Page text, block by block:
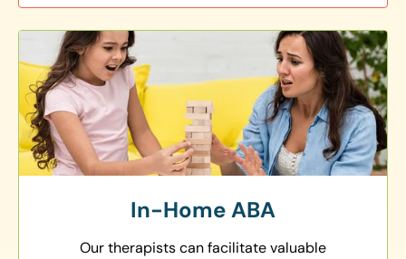
In-Home ABA
Our therapists can facilitate valuable